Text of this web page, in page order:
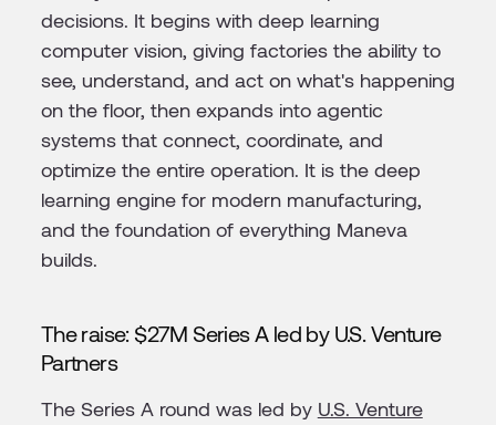
decisions. It begins with deep learning
computer vision, giving factories the ability to
see, understand, and act on what's happening
on the floor, then expands into agentic
systems that connect, coordinate, and
optimize the entire operation. It is the deep
learning engine for modern manufacturing,
and the foundation of everything Maneva
builds.
The raise: $27M Series A led by U.S. Venture
Partners
The Series A round was led by U.S. Venture